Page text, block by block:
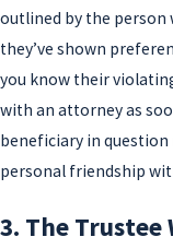
outlined by the person
they’ve shown
you know their
with an attorney as
beneficiary in
personal friendship
3. The Trustee